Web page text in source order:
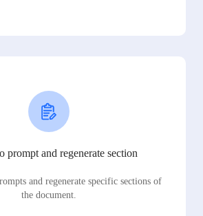
prompt and regenerate section
and regenerate specific sections of
the document.